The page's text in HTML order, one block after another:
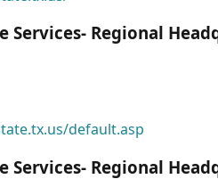
Services- Regional
default.asp
Services- Regional